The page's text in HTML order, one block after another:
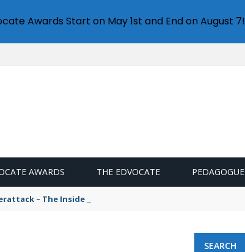
AWARDS THE EDVOCATE PEDAGOGUE
– The Inside Story
SEARCH
Awards Start on May 1st and End on August 7!